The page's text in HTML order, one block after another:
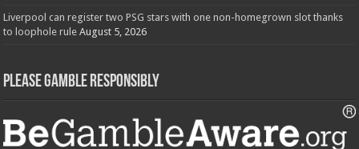
Liverpool can register two PSG stars with one non-homegrown slot thanks
to loophole rule August 5, 2026
Please Gamble Responsibly